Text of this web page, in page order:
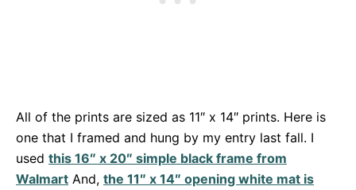
All of the prints are sized as 11″ x 14″ prints. Here is
one that I framed and hung by my entry last fall. I
used this 16″ x 20″ simple black frame from
Walmart And, the 11″ x 14″ opening white mat is